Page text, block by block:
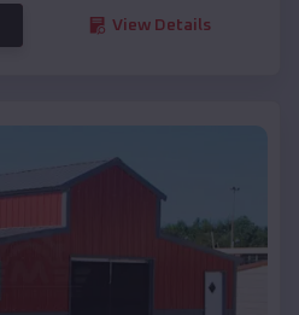
View Details